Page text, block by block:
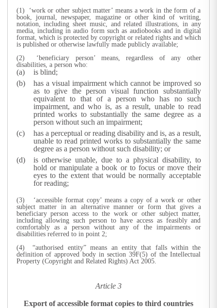
(1) ‘work or other subject matter’ means a work in the form of a
book, journal, newspaper, magazine or other kind of writing,
notation, including sheet music, and related illustrations, in any
media, including in audio form such as audiobooks and in digital
format, which is protected by copyright or related rights and which
is published or otherwise lawfully made publicly available;
(2) ‘beneficiary person’ means, regardless of any other
disabilities, a person who:
is blind;
has a visual impairment which cannot be improved so
as to give the person visual function substantially
equivalent to that of a person who has no such
impairment, and who is, as a result, unable to read
printed works to substantially the same degree as a
person without such an impairment;
has a perceptual or reading disability and is, as a result,
unable to read printed works to substantially the same
degree as a person without such disability; or
is otherwise unable, due to a physical disability, to
hold or manipulate a book or to focus or move their
eyes to the extent that would be normally acceptable
for reading;
(3) ‘accessible format copy’ means a copy of a work or other
subject matter in an alternative manner or form that gives a
beneficiary person access to the work or other subject matter,
including allowing such person to have access as feasibly and
comfortably as a person without any of the impairments or
disabilities referred to in point 2;
(4) “authorised entity” means an entity that falls within the
definition of approved body in section 39F(5) of the Intellectual
Property (Copyright and Related Rights) Act 2005.
Article 3
Export of accessible format copies to third countries